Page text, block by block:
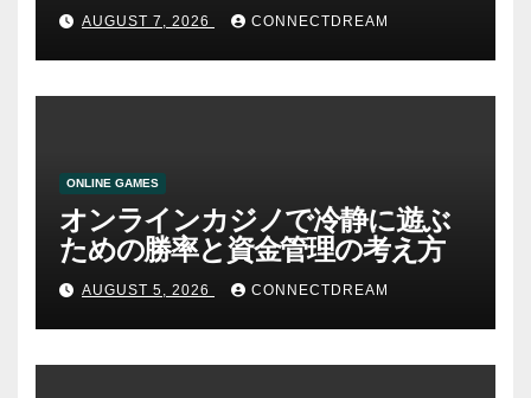
AUGUST 7, 2026 CONNECTDREAM
ONLINE GAMES
オンラインカジノで冷静に遊ぶ
ための勝率と資金管理の考え方
AUGUST 5, 2026 CONNECTDREAM